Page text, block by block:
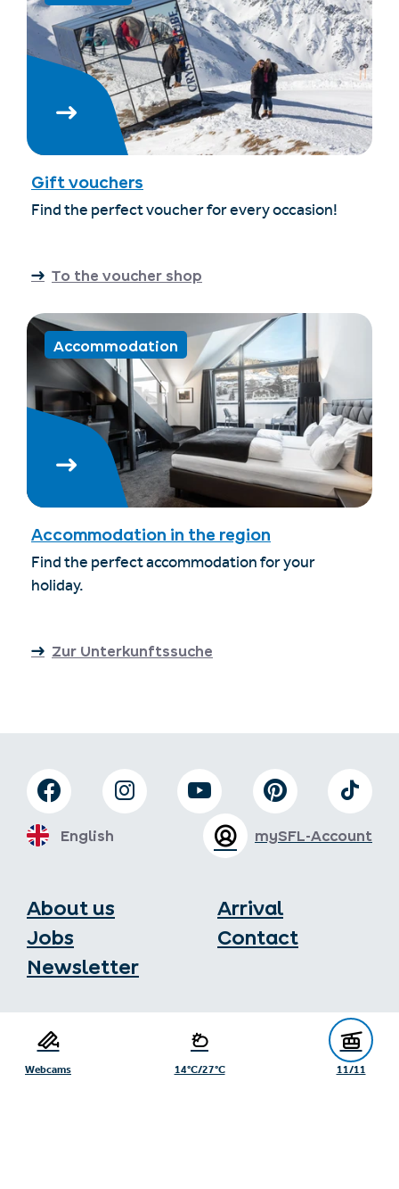
Webcams 14°C/27°C 11/11
Gift vouchers
Find the perfect voucher for every occasion!
To the voucher shop
Accommodation
Accommodation in the region
Find the perfect accommodation for your
holiday.
Zur Unterkunftssuche
About us
Jobs
Newsletter
Arrival
Contact
Gänsackerweg 2
mySFL-Account
English